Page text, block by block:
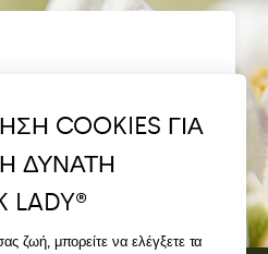
COOKIES ΓΙΑ
ΔΥΝΑΤΗ
LADY®
ζωή, μπορείτε να ελέγξετε τα